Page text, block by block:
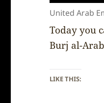
United Arab
Today you
Burj al-
LIKE THIS: